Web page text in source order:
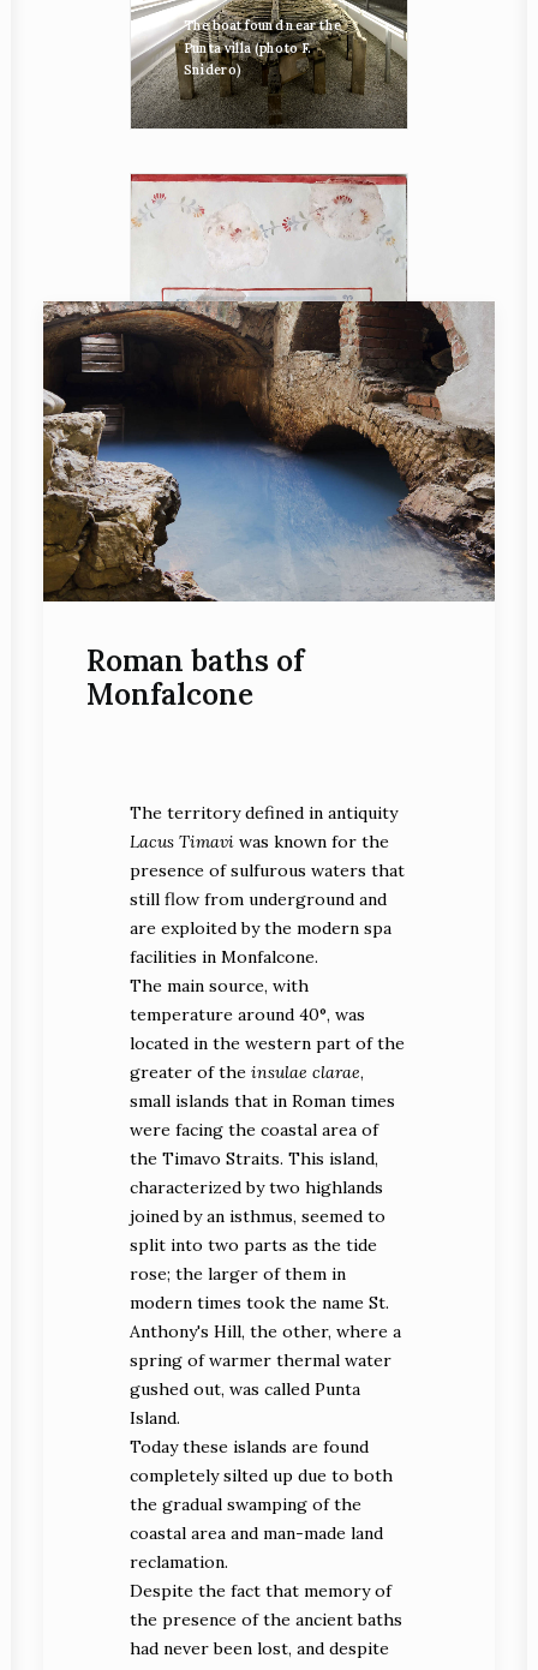
The boat found near the
Punta villa (photo F.
Snidero)
Reconstruction of a
fragment of a wall fresco
displayed in the
Palazzetto Veneto in
Monfalcone (photo P.
faced at a trident(photo
SABAP FVG Archives)
One of the rooms of the
villa during the
archaeological
excavation (photo Marisa
Bernardis)
Roman baths of
Monfalcone
The territory defined in antiquity
Lacus Timavi was known for the
presence of sulfurous waters that
still flow from underground and
are exploited by the modern spa
facilities in Monfalcone.
The main source, with
temperature around 40°, was
located in the western part of the
greater of the insulae clarae,
small islands that in Roman times
were facing the coastal area of
the Timavo Straits. This island,
characterized by two highlands
joined by an isthmus, seemed to
split into two parts as the tide
rose; the larger of them in
modern times took the name St.
Anthony's Hill, the other, where a
spring of warmer thermal water
gushed out, was called Punta
Island.
Today these islands are found
completely silted up due to both
the gradual swamping of the
coastal area and man-made land
reclamation.
Despite the fact that memory of
the presence of the ancient baths
had never been lost, and despite